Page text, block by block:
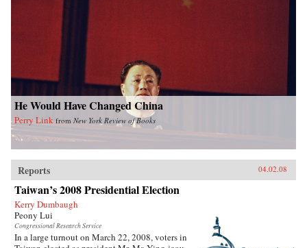
He Would Have Changed China
Perry Link from New York Review of Books
Reports 04.02.08
Taiwan’s 2008 Presidential Election
Kerry Dumbaugh
Peony Lui
Congressional Research Service
In a large turnout on March 22, 2008, voters in